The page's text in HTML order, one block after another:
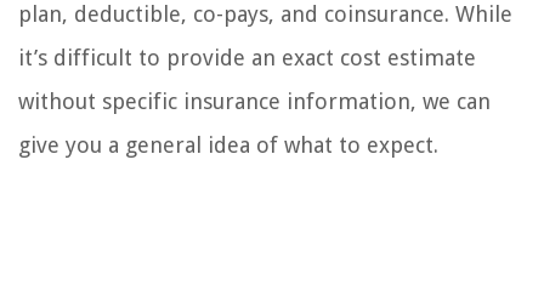
plan, deductible, co-pays, and coinsurance. While
it’s difficult to provide an exact cost estimate
without specific insurance information, we can
give you a general idea of what to expect.